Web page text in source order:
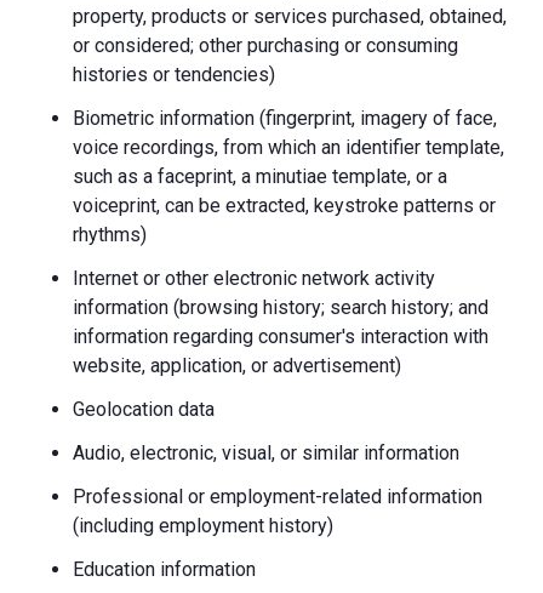
property, products or services purchased, obtained,
or considered; other purchasing or consuming
histories or tendencies)
Biometric information (fingerprint, imagery of face,
voice recordings, from which an identifier template,
such as a faceprint, a minutiae template, or a
voiceprint, can be extracted, keystroke patterns or
rhythms)
Internet or other electronic network activity
information (browsing history; search history; and
information regarding consumer's interaction with
website, application, or advertisement)
Geolocation data
Audio, electronic, visual, or similar information
Professional or employment-related information
(including employment history)
Education information